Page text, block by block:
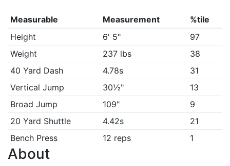
Measurable Measurement
%tile
Height
6' 5"
97
Weight
237 lbs
38
40 Yard Dash
4.78s
31
Vertical Jump
30½"
13
Broad Jump
109"
9
20 Yard Shuttle
4.42s
21
Bench Press
12 reps 1
About